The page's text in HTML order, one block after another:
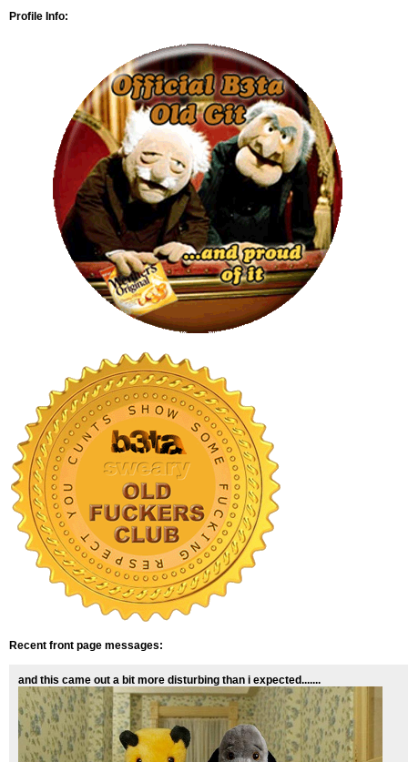
Profile Info:
Recent front page messages:
and this came out a bit more disturbing than i expected.......